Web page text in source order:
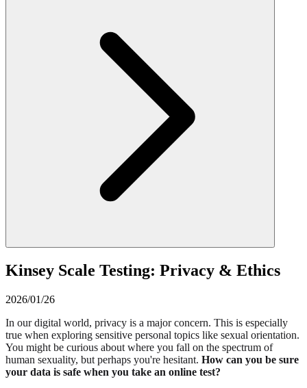
Kinsey Scale Testing: Privacy & Ethics
2026/01/26
In our digital world, privacy is a major concern. This is especially
true when exploring sensitive personal topics like sexual orientation.
You might be curious about where you fall on the spectrum of
human sexuality, but perhaps you're hesitant. How can you be sure
your data is safe when you take an online test?